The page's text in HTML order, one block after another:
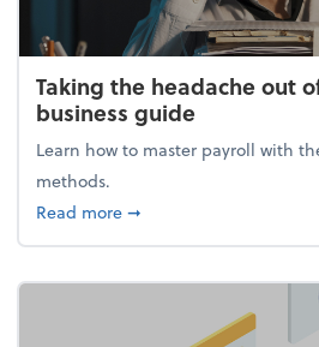
Taking the headache out
business guide
Learn how to master payroll with
methods.
Read moreabout Taking the
➞